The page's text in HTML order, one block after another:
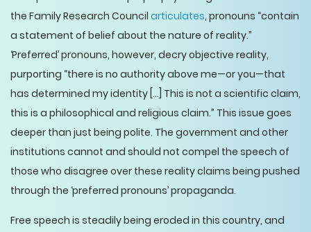
the Family Research Council articulates, pronouns “contain
a statement of belief about the nature of reality.”
‘Preferred’ pronouns, however, decry objective reality,
purporting “there is no authority above me—or you—that
has determined my identity [...] This is not a scientific claim,
this is a philosophical and religious claim.” This issue goes
deeper than just being polite. The government and other
institutions cannot and should not compel the speech of
those who disagree over these reality claims being pushed
through the ‘preferred pronouns’ propaganda.
Free speech is steadily being eroded in this country, and